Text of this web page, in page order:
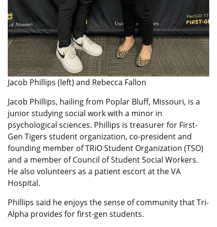
Jacob Phillips (left) and Rebecca Fallon
Jacob Phillips, hailing from Poplar Bluff, Missouri, is a
juniorstudying social work with a minor in
psychological sciences. Phillips is treasurer for First-
Gen Tigers student organization, co-president and
founding member of TRiO Student Organization (TSO)
and a member of Council of Student Social Workers.
He also volunteers as a patient escort at the VA
Hospital.
Phillips said he enjoys the sense of community that Tri-
Alpha provides for first-gen students.